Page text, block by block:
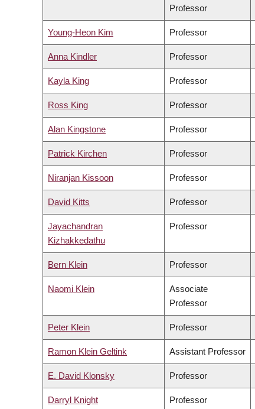
Professor
Young-Heon Kim Professor
Anna Kindler Professor
Kayla King Professor
Ross King Professor
Alan Kingstone Professor
Patrick Kirchen Professor
Niranjan Kissoon Professor
David Kitts Professor
Jayachandran
Kizhakkedathu
Professor
Bern Klein Professor
Naomi Klein
Associate
Professor
Peter Klein Professor
Ramon Klein Geltink Assistant Professor
E. David Klonsky Professor
Darryl Knight Professor